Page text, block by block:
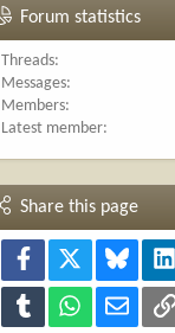
Forum statistics
Threads
Messages
Members
Latest member
Share this page
Facebook Bluesky
Tumblr WhatsAppEmail